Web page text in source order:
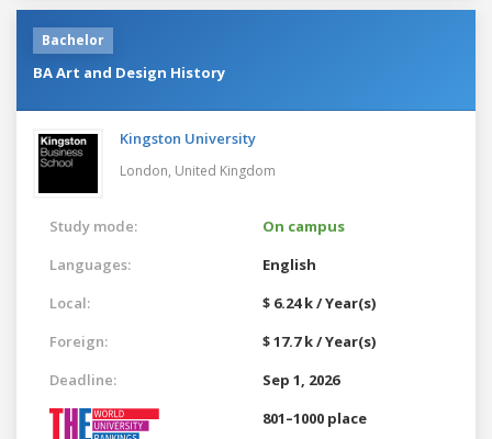
Bachelor
BA Art and Design History
Kingston University
London, United Kingdom
Study mode:
On campus
Languages:
English
Local:
$ 6.24 k / Year(s)
Foreign:
$ 17.7 k / Year(s)
Deadline:
Sep 1, 2026
801–1000 place